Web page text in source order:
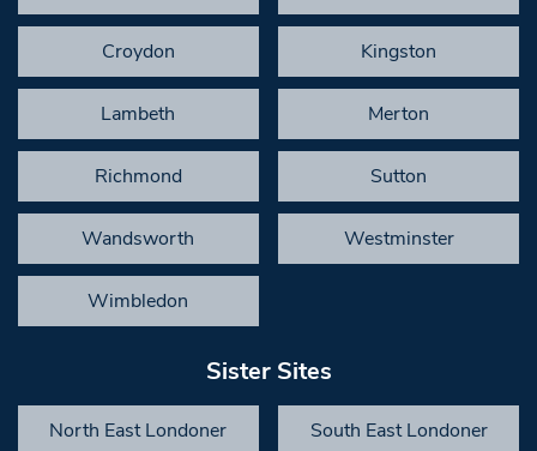
Croydon Kingston
Lambeth Merton
Richmond Sutton
Wandsworth Westminster
Wimbledon
Sister Sites
North East Londoner South East Londoner